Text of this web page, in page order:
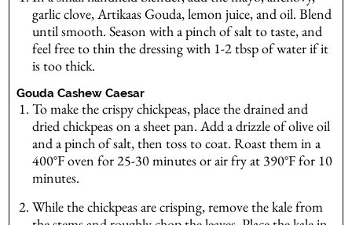
garlic clove, Artikaas Gouda, lemon juice, and oil. Blend
until smooth. Season with a pinch of salt to taste, and
feel free to thin the dressing with 1-2 tbsp of water if it
is too thick.
Gouda Cashew Caesar
To make the crispy chickpeas, place the drained and
dried chickpeas on a sheet pan. Add a drizzle of olive oil
and a pinch of salt, then toss to coat. Roast them in a
400°F oven for 25-30 minutes or air fry at 390°F for 10
minutes.
While the chickpeas are crisping, remove the kale from